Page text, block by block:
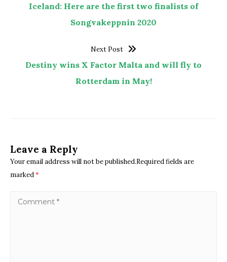
Iceland: Here are the first two finalists of
Songvakeppnin 2020
Next Post
Destiny wins X Factor Malta and will fly to
Rotterdam in May!
Leave a Reply
Your email address will not be published.Required fields are
marked*